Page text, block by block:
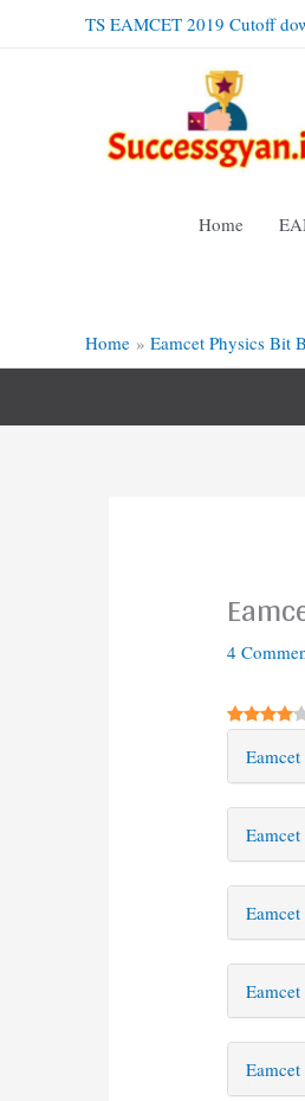
TS EAMCET 2019 Cutoff
Home
Home
Eamcet Physics Bit
4